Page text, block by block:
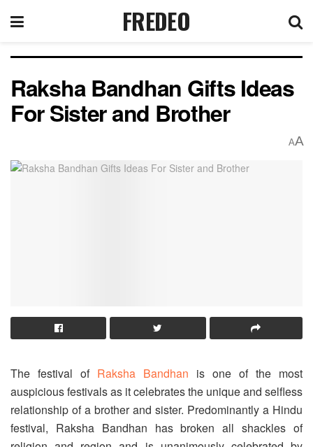
FREDEO
Raksha Bandhan Gifts Ideas
For Sister and Brother
AA
The festival of Raksha Bandhan is one of the most
auspicious festivals as it celebrates the unique and selfless
relationship of a brother and sister. Predominantly a Hindu
festival, Raksha Bandhan has broken all shackles of